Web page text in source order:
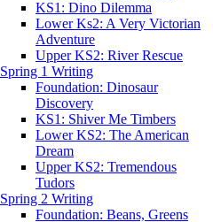
KS1: Dino Dilemma
Lower Ks2: A Very Victorian
Adventure
Upper KS2: River Rescue
Spring 1 Writing
Foundation: Dinosaur
Discovery
KS1: Shiver Me Timbers
Lower KS2: The American
Dream
Upper KS2: Tremendous
Tudors
Spring 2 Writing
Foundation: Beans, Greens